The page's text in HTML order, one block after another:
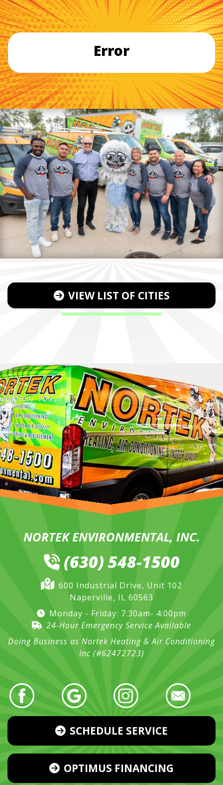
Error
VIEW LIST OF CITIES
NORTEK ENVIRONMENTAL, INC.
(630) 548-1500
600 Industrial Drive, Unit 102
Naperville, IL 60563
Monday - Friday: 7:30am- 4:00pm
24-Hour Emergency Service Available
Doing Business as Nortek Heating & Air Conditioning
Inc (#62472723)
SCHEDULE SERVICE
OPTIMUS FINANCING